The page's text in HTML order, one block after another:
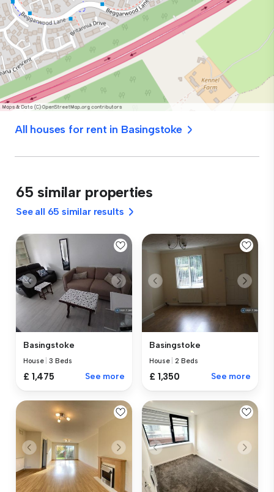
All houses for rent in Basingstoke
65 similar properties
See all 65 similar results
Basingstoke
House |3 Beds
£ 1,475 See more
Basingstoke
House |2 Beds
£ 1,350 See more